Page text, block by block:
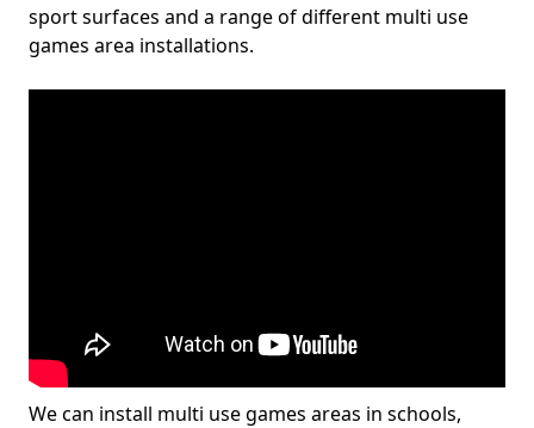
sport surfaces and a range of different multi use
games area installations.
We can install multi use games areas in schools,